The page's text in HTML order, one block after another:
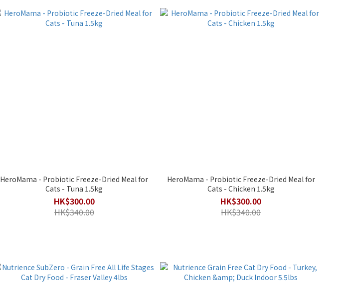
HeroMama - Probiotic Freeze-Dried Meal for
Cats - Tuna 1.5kg
HK$300.00
HK$340.00
HeroMama - Probiotic Freeze-Dried Meal for
Cats - Chicken 1.5kg
HK$300.00
HK$340.00